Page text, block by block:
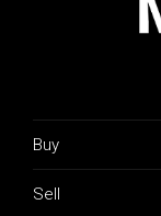
Buy
Sell